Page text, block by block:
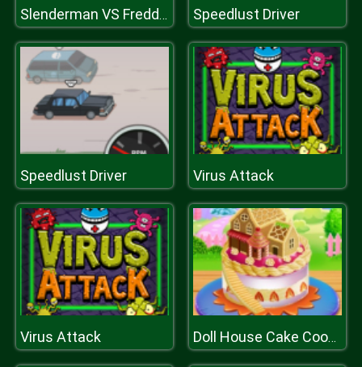
Slenderman VS Freddy The Fazbear Speedlust Driver
Speedlust Driver Virus Attack
Virus Attack Doll House Cake Cooking